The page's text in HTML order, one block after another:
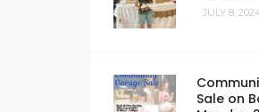
JULY 8,
Sale on